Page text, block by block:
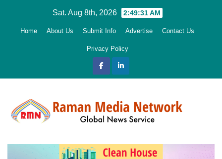
Sat. Aug 8th, 2026 2:49:32 AM
Home About Us Submit Info Advertise Contact Us
Privacy Policy